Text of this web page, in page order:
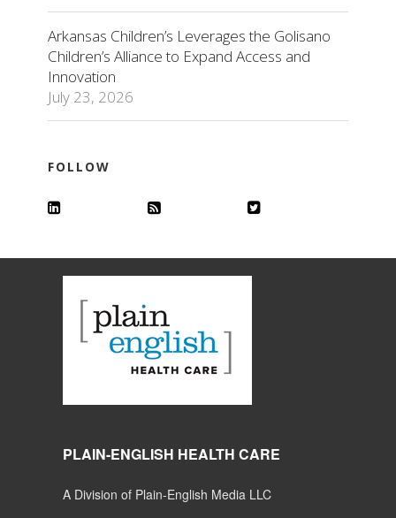
Arkansas Children’s Leverages the Golisano
Children’s Alliance to Expand Access and
Innovation
July 23, 2026
FOLLOW
PLAIN-ENGLISH HEALTH CARE
A Division of Plain-English Media LLC